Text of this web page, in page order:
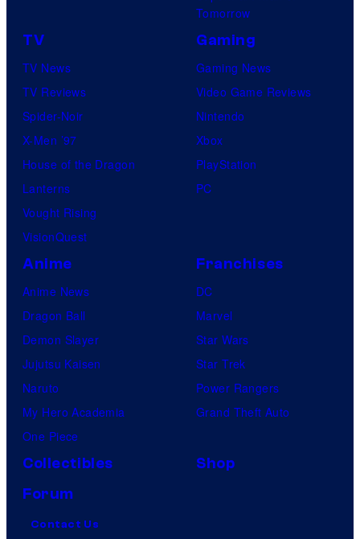
Tomorrow
TV
TV News
TV Reviews
Spider-Noir
X-Men ’97
House of the Dragon
Lanterns
Vought Rising
VisionQuest
Gaming
Gaming News
Video Game Reviews
Nintendo
Xbox
PlayStation
PC
Anime
Anime News
Dragon Ball
Demon Slayer
Jujutsu Kaisen
Naruto
My Hero Academia
One Piece
Franchises
DC
Marvel
Star Wars
Star Trek
Power Rangers
Grand Theft Auto
Collectibles
Shop
Forum
Contact Us